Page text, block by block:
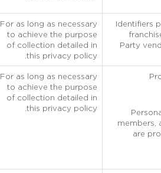
Identifiers
Party
For as long as necessary
to achieve the purpose
of collection detailed in
this privacy policy.
members,
are
For as long as necessary
to achieve the purpose
of collection detailed in
this privacy policy.